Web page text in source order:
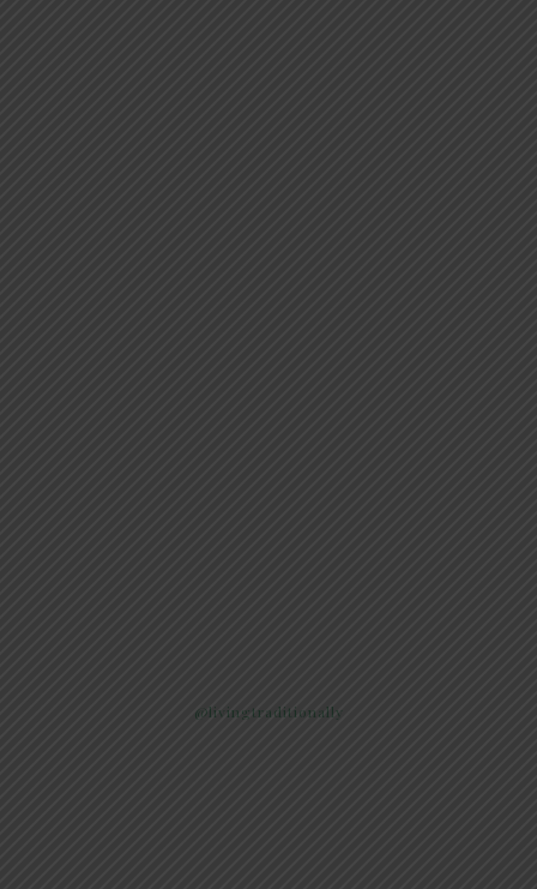
@livingtraditionally